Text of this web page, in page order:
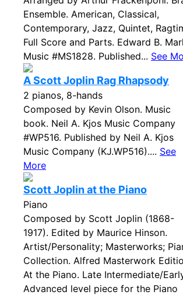
Ensemble. American, Classical,
Contemporary, Jazz, Quintet,
Full Score and Parts. Edward B.
Music #MS1828. Published... See
A Scott Joplin Rag Rhapsody
2 pianos, 8-hands
Composed by Kevin Olson. Music
book. Neil A. Kjos Music Company
#WP516. Published by Neil A. Kjos
Music Company (KJ.WP516).... See
More
Scott Joplin at the Piano
Piano
Composed by Scott Joplin (1868-
1917). Edited by Maurice Hinson.
Artist/Personality; Masterworks;
Collection. Alfred Masterwork
At the Piano. Late Intermediate/
Advanced level piece for the Piano